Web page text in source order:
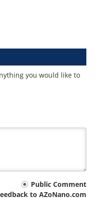
you would like to
Public Comment
to AZoNano.com